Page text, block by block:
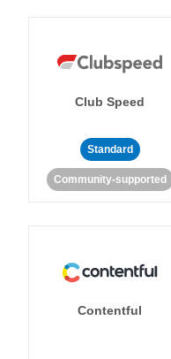
Club Speed
Standard
Community-supported
Contentful